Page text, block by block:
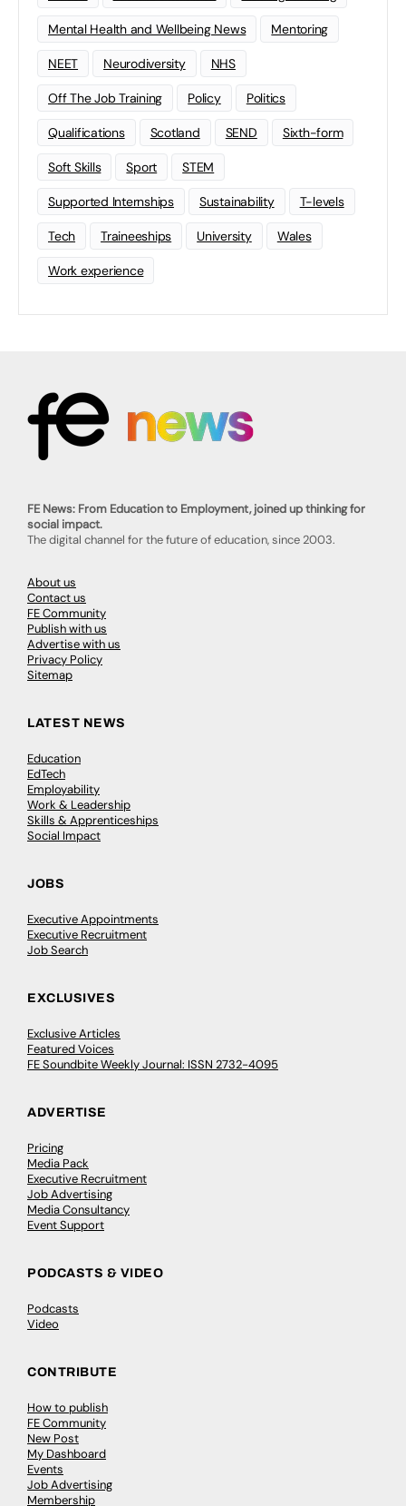
Mental Health and Wellbeing News Mentoring
NEET Neurodiversity NHS
Off The Job Training Policy Politics
Qualifications Scotland SEND Sixth-form
Soft Skills Sport STEM
Supported Internships Sustainability T-levels
Tech Traineeships University Wales
Work experience
FE News: From Education to Employment, joined up thinking for
social impact.
The digital channel for the future of education, since 2003.
About us
Contact us
FE Community
Publish with us
Advertise with us
Privacy Policy
Sitemap
LATEST NEWS
Education
EdTech
Employability
Work & Leadership
Skills & Apprenticeships
Social Impact
JOBS
Executive Appointments
Executive Recruitment
Job Search
EXCLUSIVES
Exclusive Articles
Featured Voices
FE Soundbite Weekly Journal: ISSN 2732-4095
ADVERTISE
Pricing
Media Pack
Executive Recruitment
Job Advertising
Media Consultancy
Event Support
PODCASTS & VIDEO
Podcasts
Video
CONTRIBUTE
How to publish
FE Community
New Post
My Dashboard
Events
Job Advertising
Membership